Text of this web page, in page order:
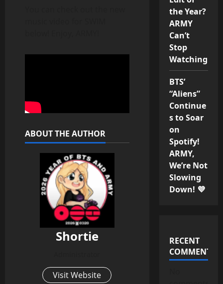
ABOUT THE AUTHOR
Shortie
Visit Website
the Year?
ARMY
Can’t
Stop
Watching
BTS’
“Aliens”
Continue
s to Soar
on
Spotify!
ARMY,
We’re Not
Slowing
Down! 💜
RECENT
COMMENTS